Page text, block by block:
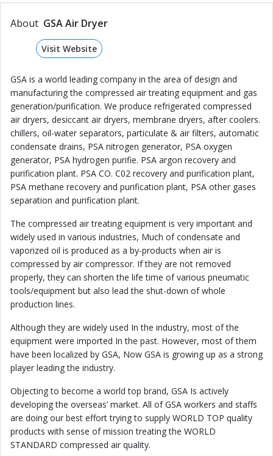
About GSA Air Dryer
Visit Website
GSA is a world leading company in the area of design and
manufacturing the compressed air treating equipment and gas
generation/purification. We produce refrigerated compressed
air dryers, desiccant air dryers, membrane dryers, after coolers.
chillers, oil-water separators, particulate & air filters, automatic
condensate drains, PSA nitrogen generator, PSA oxygen
generator, PSA hydrogen purifie. PSA argon recovery and
purification plant. PSA CO. C02 recovery and purification plant,
PSA methane recovery and purification plant, PSA other gases
separation and purification plant.
The compressed air treating equipment is very important and
widely used in various industries, Much of condensate and
vaporized oil is produced as a by-products when air is
compressed by air compressor. If they are not removed
properly, they can shorten the life time of various pneumatic
tools/equipment but also lead the shut-down of whole
production lines.
Although they are widely used In the industry, most of the
equipment were imported In the past. However, most of them
have been localized by GSA, Now GSA is growing up as a strong
player leading the industry.
Objecting to become a world top brand, GSA Is actively
developing the overseas’ market. All of GSA workers and staffs
are doing our best effort trying to supply WORLD TOP quality
products with sense of mission treating the WORLD
STANDARD compressed air quality.